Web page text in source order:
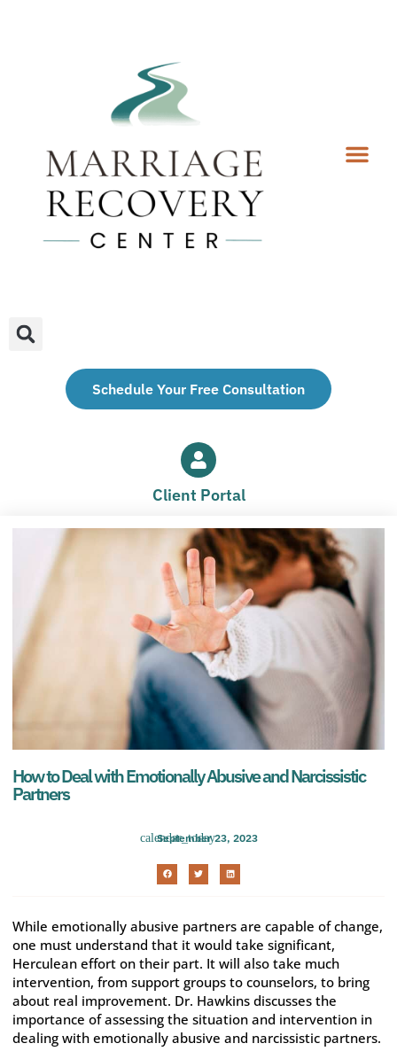
Schedule Your Free Consultation
Client Portal
How to Deal with Emotionally Abusive and Narcissistic
Partners
September 23, 2023
While emotionally abusive partners are capable of change,
one must understand that it would take significant,
Herculean effort on their part. It will also take much
intervention, from support groups to counselors, to bring
about real improvement. Dr. Hawkins discusses the
importance of assessing the situation and intervention in
dealing with emotionally abusive and narcissistic partners.